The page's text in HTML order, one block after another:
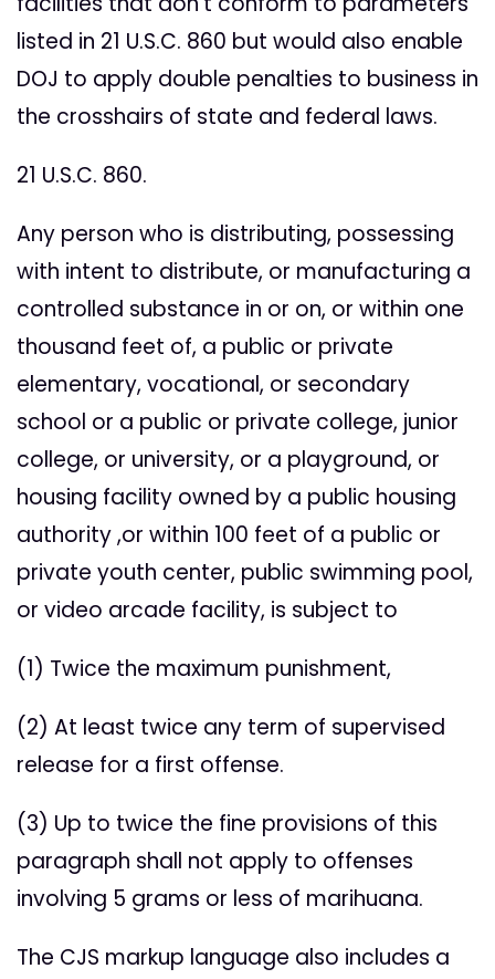
listed in 21 U.S.C. 860 but would also enable
DOJ to apply double penalties to business in
the crosshairs of state and federal laws.
21 U.S.C. 860.
Any person who is distributing, possessing
with intent to distribute, or manufacturing a
controlled substance in or on, or within one
thousand feet of, a public or private
elementary, vocational, or secondary
school or a public or private college, junior
college, or university, or a playground, or
housing facility owned by a public housing
authority ,or within 100 feet of a public or
private youth center, public swimming pool,
or video arcade facility, is subject to
(1) Twice the maximum punishment,
(2) At least twice any term of supervised
release for a first offense.
(3) Up to twice the fine provisions of this
paragraph shall not apply to offenses
involving 5 grams or less of marihuana.
The CJS markup language also includes a